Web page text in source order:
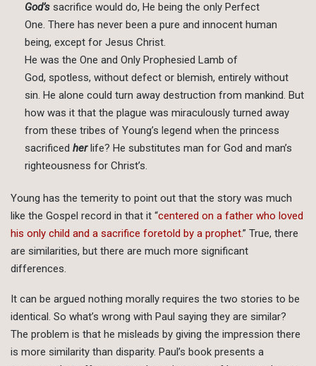
God’s sacrifice would do, He being the only Perfect
One. There has never been a pure and innocent human
being, except for Jesus Christ.
He was the One and Only Prophesied Lamb of
God, spotless, without defect or blemish, entirely without
sin. He alone could turn away destruction from mankind. But
how was it that the plague was miraculously turned away
from these tribes of Young’s legend when the princess
sacrificed herlife? He substitutes man for God and man’s
righteousness for Christ’s.
Young has the temerity to point out that the story was much
like the Gospel record in that it “centered on a father who loved
his only child and a sacrifice foretold by a prophet.” True, there
are similarities, but there are much more significant
differences.
It can be argued nothing morally requires the two stories to be
identical. So what’s wrong with Paul saying they are similar?
The problem is that he misleads by giving the impression there
is more similarity than disparity. Paul’s book presents a